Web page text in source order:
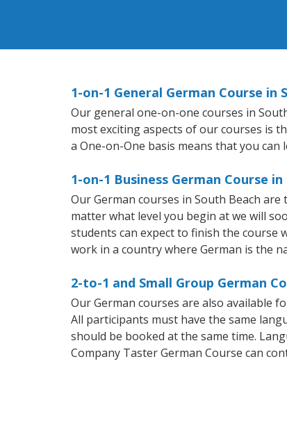
1-on-1 General German Course in
Our general one-on-one courses in
most exciting aspects of our courses is
a One-on-One basis means that you
1-on-1 Business German Course
Our German courses in South Beach
matter what level you begin at we will
students can expect to finish the course
work in a country where German is the
2-to-1 and Small Group German
Our German courses are also available
All participants must have the same
should be booked at the same time.
Company Taster German Course can